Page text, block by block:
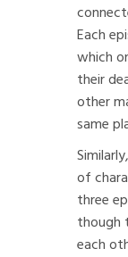
Each
which
their
other
same
of
three
though
each